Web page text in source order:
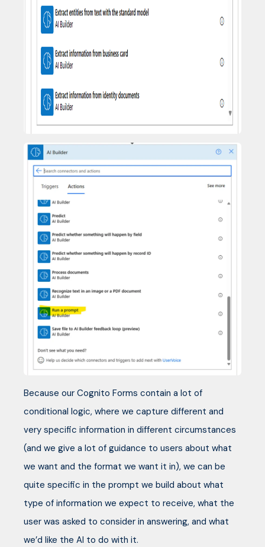
Because our Cognito Forms contain a lot of
conditional logic, where we capture different and
very specific information in different circumstances
(and we give a lot of guidance to users about what
we want and the format we want it in), we can be
quite specific in the prompt we build about what
type of information we expect to receive, what the
user was asked to consider in answering, and what
we’d like the AI to do with it.